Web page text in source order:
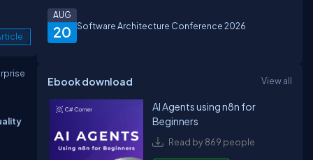
20
AUG
Software Architecture Conference 2026
Ebook download View all
AI Agents using n8n for
Beginners
Read by 869 people